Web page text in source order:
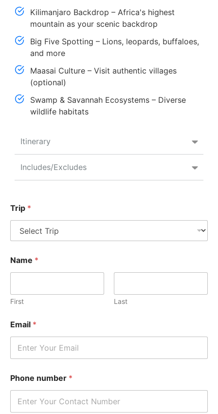
Itinerary
Includes/Excludes
Kilimanjaro Backdrop – Africa's highest
mountain as your scenic backdrop
Big Five Spotting – Lions, leopards, buffaloes,
and more
Maasai Culture – Visit authentic villages
(optional)
Swamp & Savannah Ecosystems – Diverse
wildlife habitats
Trip *
Name *
First Last
Email *
Phone number *